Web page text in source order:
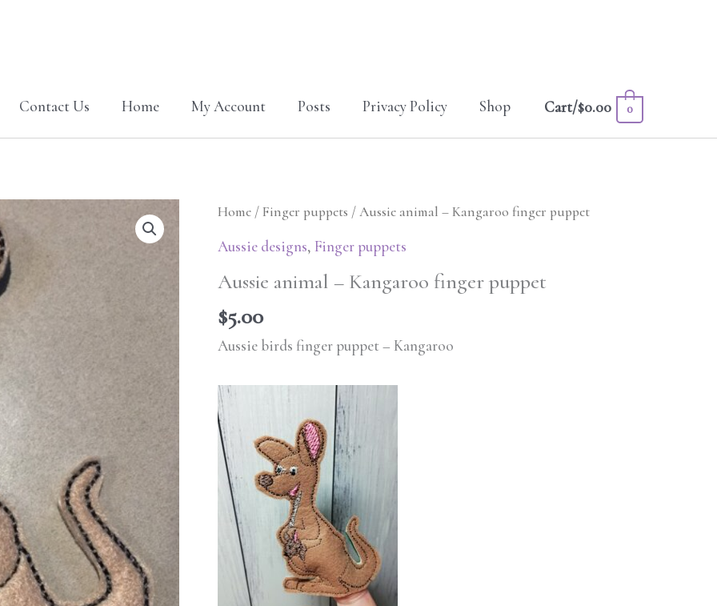
Contact Us Home My Account Posts Privacy Policy Shop Cart/$0.00 0
Home /Finger puppets / Aussie animal – Kangaroo finger puppet
Aussie designs, Finger puppets
Aussie animal – Kangaroo finger puppet
$5.00
Aussie birds finger puppet – Kangaroo
Aussie
Kangaroo
finger
puppet